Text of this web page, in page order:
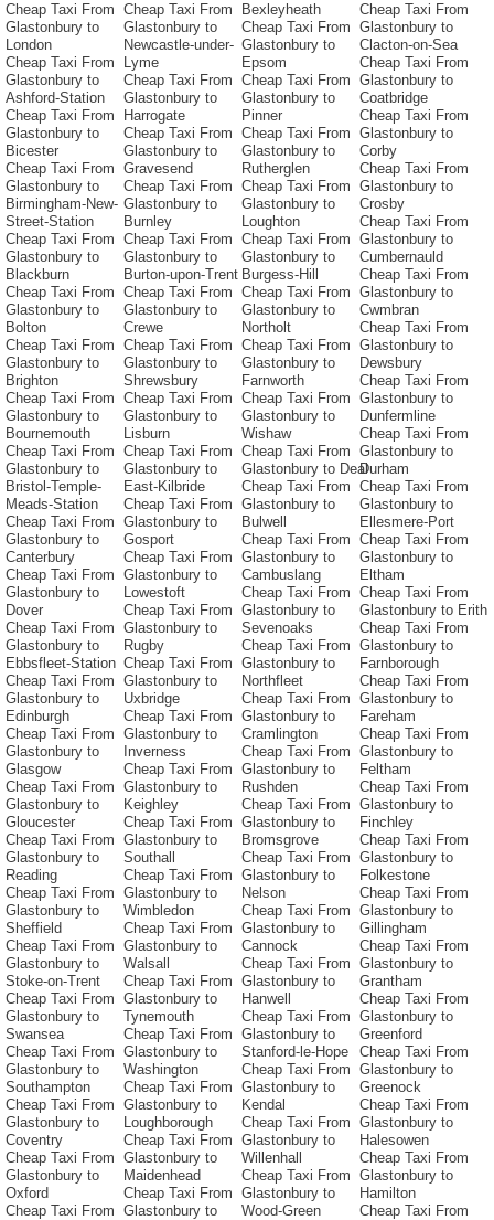
Cheap Taxi From
Glastonbury to
London
Cheap Taxi From
Glastonbury to
Ashford-Station
Cheap Taxi From
Glastonbury to
Bicester
Cheap Taxi From
Glastonbury to
Birmingham-New-
Street-Station
Cheap Taxi From
Glastonbury to
Blackburn
Cheap Taxi From
Glastonbury to
Bolton
Cheap Taxi From
Glastonbury to
Brighton
Cheap Taxi From
Glastonbury to
Bournemouth
Cheap Taxi From
Glastonbury to
Bristol-Temple-
Meads-Station
Cheap Taxi From
Glastonbury to
Canterbury
Cheap Taxi From
Glastonbury to
Dover
Cheap Taxi From
Glastonbury to
Ebbsfleet-Station
Cheap Taxi From
Glastonbury to
Edinburgh
Cheap Taxi From
Glastonbury to
Glasgow
Cheap Taxi From
Glastonbury to
Gloucester
Cheap Taxi From
Glastonbury to
Reading
Cheap Taxi From
Glastonbury to
Sheffield
Cheap Taxi From
Glastonbury to
Stoke-on-Trent
Cheap Taxi From
Glastonbury to
Swansea
Cheap Taxi From
Glastonbury to
Southampton
Cheap Taxi From
Glastonbury to
Coventry
Cheap Taxi From
Glastonbury to
Oxford
Cheap Taxi From
Cheap Taxi From
Glastonbury to
Newcastle-under-
Lyme
Cheap Taxi From
Glastonbury to
Harrogate
Cheap Taxi From
Glastonbury to
Gravesend
Cheap Taxi From
Glastonbury to
Burnley
Cheap Taxi From
Glastonbury to
Burton-upon-Trent
Cheap Taxi From
Glastonbury to
Crewe
Cheap Taxi From
Glastonbury to
Shrewsbury
Cheap Taxi From
Glastonbury to
Lisburn
Cheap Taxi From
Glastonbury to
East-Kilbride
Cheap Taxi From
Glastonbury to
Gosport
Cheap Taxi From
Glastonbury to
Lowestoft
Cheap Taxi From
Glastonbury to
Rugby
Cheap Taxi From
Glastonbury to
Uxbridge
Cheap Taxi From
Glastonbury to
Inverness
Cheap Taxi From
Glastonbury to
Keighley
Cheap Taxi From
Glastonbury to
Southall
Cheap Taxi From
Glastonbury to
Wimbledon
Cheap Taxi From
Glastonbury to
Walsall
Cheap Taxi From
Glastonbury to
Tynemouth
Cheap Taxi From
Glastonbury to
Washington
Cheap Taxi From
Glastonbury to
Loughborough
Cheap Taxi From
Glastonbury to
Maidenhead
Cheap Taxi From
Glastonbury to
Bexleyheath
Cheap Taxi From
Glastonbury to
Epsom
Cheap Taxi From
Glastonbury to
Pinner
Cheap Taxi From
Glastonbury to
Rutherglen
Cheap Taxi From
Glastonbury to
Loughton
Cheap Taxi From
Glastonbury to
Burgess-Hill
Cheap Taxi From
Glastonbury to
Northolt
Cheap Taxi From
Glastonbury to
Farnworth
Cheap Taxi From
Glastonbury to
Wishaw
Cheap Taxi From
Glastonbury to Deal
Cheap Taxi From
Glastonbury to
Bulwell
Cheap Taxi From
Glastonbury to
Cambuslang
Cheap Taxi From
Glastonbury to
Sevenoaks
Cheap Taxi From
Glastonbury to
Northfleet
Cheap Taxi From
Glastonbury to
Cramlington
Cheap Taxi From
Glastonbury to
Rushden
Cheap Taxi From
Glastonbury to
Bromsgrove
Cheap Taxi From
Glastonbury to
Nelson
Cheap Taxi From
Glastonbury to
Cannock
Cheap Taxi From
Glastonbury to
Hanwell
Cheap Taxi From
Glastonbury to
Stanford-le-Hope
Cheap Taxi From
Glastonbury to
Kendal
Cheap Taxi From
Glastonbury to
Willenhall
Cheap Taxi From
Glastonbury to
Wood-Green
Cheap Taxi From
Glastonbury to
Clacton-on-Sea
Cheap Taxi From
Glastonbury to
Coatbridge
Cheap Taxi From
Glastonbury to
Corby
Cheap Taxi From
Glastonbury to
Crosby
Cheap Taxi From
Glastonbury to
Cumbernauld
Cheap Taxi From
Glastonbury to
Cwmbran
Cheap Taxi From
Glastonbury to
Dewsbury
Cheap Taxi From
Glastonbury to
Dunfermline
Cheap Taxi From
Glastonbury to
Durham
Cheap Taxi From
Glastonbury to
Ellesmere-Port
Cheap Taxi From
Glastonbury to
Eltham
Cheap Taxi From
Glastonbury to Erith
Cheap Taxi From
Glastonbury to
Farnborough
Cheap Taxi From
Glastonbury to
Fareham
Cheap Taxi From
Glastonbury to
Feltham
Cheap Taxi From
Glastonbury to
Finchley
Cheap Taxi From
Glastonbury to
Folkestone
Cheap Taxi From
Glastonbury to
Gillingham
Cheap Taxi From
Glastonbury to
Grantham
Cheap Taxi From
Glastonbury to
Greenford
Cheap Taxi From
Glastonbury to
Greenock
Cheap Taxi From
Glastonbury to
Halesowen
Cheap Taxi From
Glastonbury to
Hamilton
Cheap Taxi From